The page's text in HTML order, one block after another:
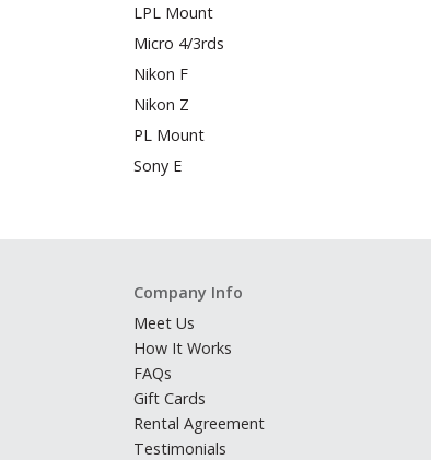
LPL Mount
Micro 4/3rds
Nikon F
Nikon Z
PL Mount
Sony E
Company Info
Meet Us
How It Works
FAQs
Gift Cards
Rental Agreement
Testimonials